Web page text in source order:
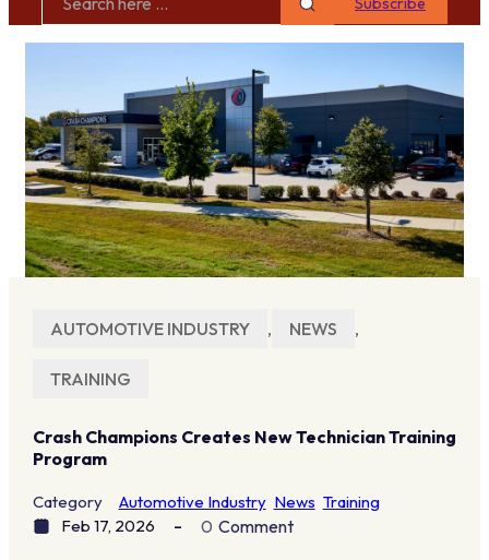
AUTOMOTIVE INDUSTRY , NEWS ,
TRAINING
Crash Champions Creates New Technician Training
Program
Category Automotive Industry News Training
Feb 17, 2026
0 Comment